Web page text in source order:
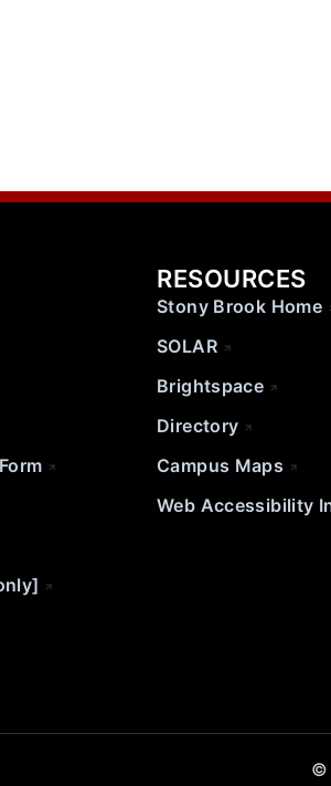
RESOURCES
Stony Brook Home
SOLAR
Brightspace
Directory
Campus Maps
Web Accessibility
©